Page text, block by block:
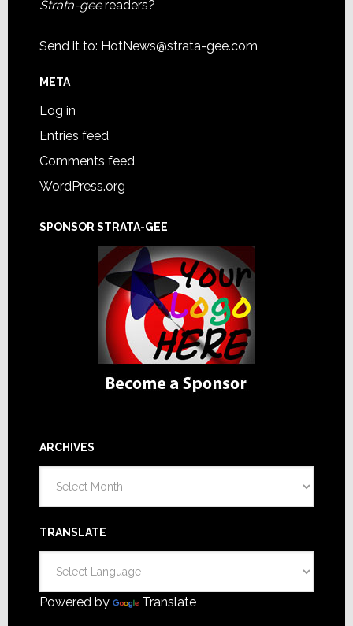
Strata-geereaders?
Send it to: HotNews@strata-gee.com
META
Log in
Entries feed
Comments feed
WordPress.org
SPONSOR STRATA-GEE
ARCHIVES
TRANSLATE
Powered by Translate